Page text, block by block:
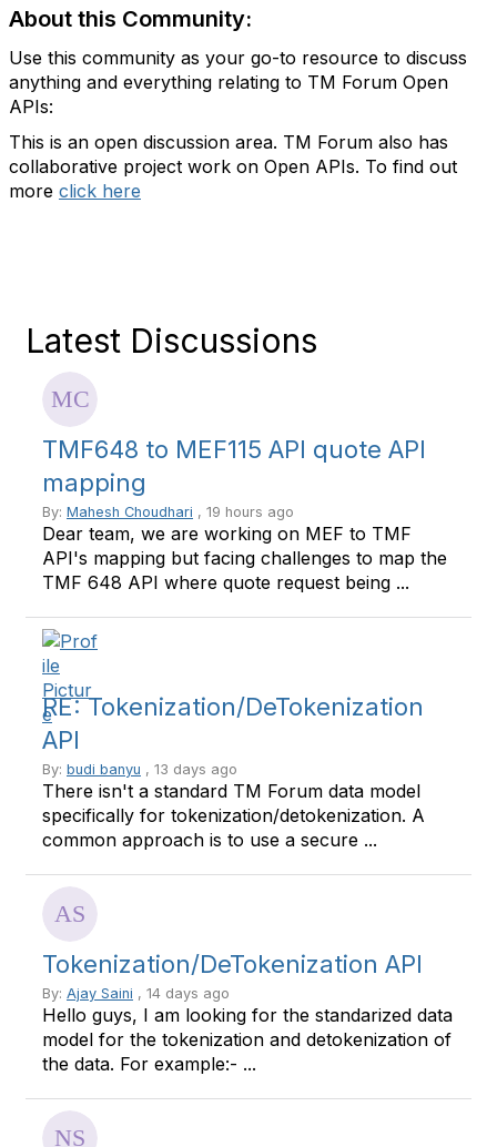
About this Community:
Use this community as your go-to resource to discuss
anything and everything relating to TM Forum Open
APIs:
This is an open discussion area. TM Forum also has
collaborative project work on Open APIs. To find out
more click here
Latest Discussions
TMF648 to MEF115 API quote API
mapping
By: Mahesh Choudhari , 19 hours ago
Dear team, we are working on MEF to TMF
API's mapping but facing challenges to map the
TMF 648 API where quote request being ...
RE: Tokenization/DeTokenization
API
By: budi banyu , 13 days ago
There isn't a standard TM Forum data model
specifically for tokenization/detokenization. A
common approach is to use a secure ...
Tokenization/DeTokenization API
By: Ajay Saini , 14 days ago
Hello guys, I am looking for the standarized data
model for the tokenization and detokenization of
the data. For example:- ...